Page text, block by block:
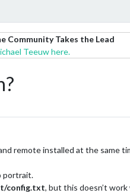
Community Takes the Lead
Teeuw here.
remote installed at the same
portrait.
config.txt, but this doesn’t